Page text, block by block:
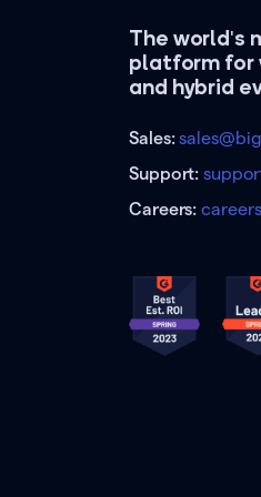
The world's
platform for
and hybrid
Sales:
Support:
Careers: